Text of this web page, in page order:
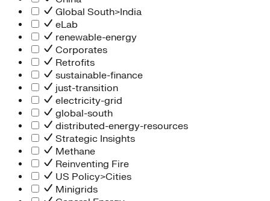
Global South>India
eLab
renewable-energy
Corporates
Retrofits
sustainable-finance
just-transition
electricity-grid
global-south
distributed-energy-resources
Strategic Insights
Methane
Reinventing Fire
US Policy>Cities
Minigrids